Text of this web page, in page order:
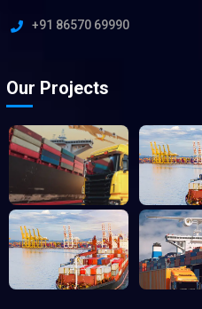
+91 86570 69990
Our Projects